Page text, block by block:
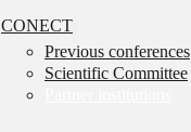
CONECT
Previous conferences
Scientific Committee